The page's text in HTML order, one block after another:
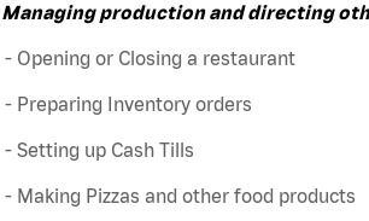
Managing production and directing
- Opening or Closing a restaurant
- Preparing Inventory orders
- Setting up Cash Tills
- Making Pizzas and other food products